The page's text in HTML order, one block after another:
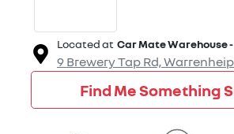
Located at Car Mate Warehouse
9 Brewery Tap Rd,Warrenheip
Find Me Something